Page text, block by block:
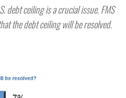
debt ceiling is a crucial issue. FMS
the debt ceiling will be resolved.